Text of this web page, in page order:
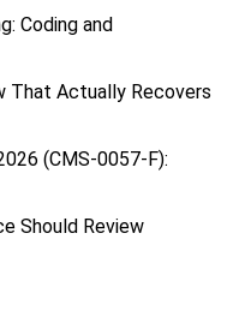
Coding and
That Actually Recovers
(CMS-0057-F):
Should Review